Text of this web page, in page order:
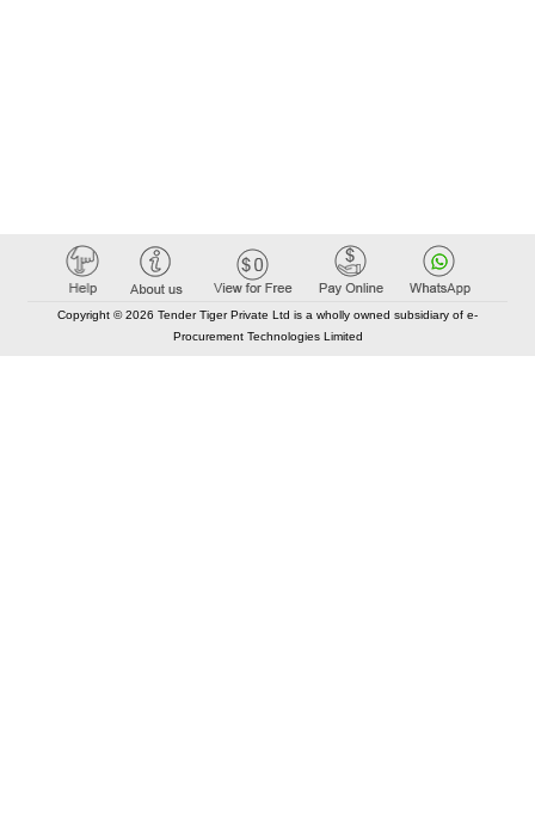
Copyright © 2026 Tender Tiger Private Ltd is a wholly owned subsidiary of e-
Procurement Technologies Limited